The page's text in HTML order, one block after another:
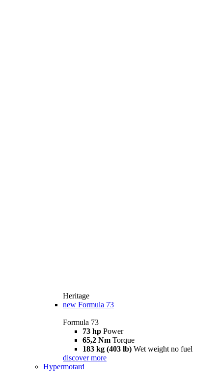
Heritage
new Formula 73
Formula 73
73 hp Power
65,2 Nm Torque
183 kg (403 lb) Wet weight no fuel
discover more
Hypermotard